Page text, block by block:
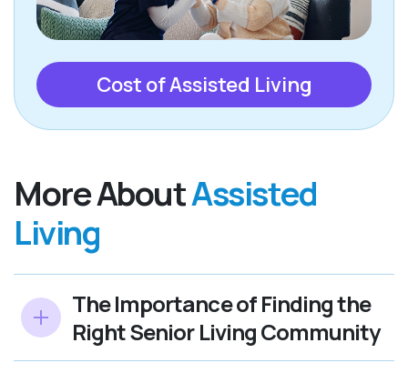
Cost of Assisted Living
More AboutAssisted
Living
The Importance of Finding the
Right Senior Living Community